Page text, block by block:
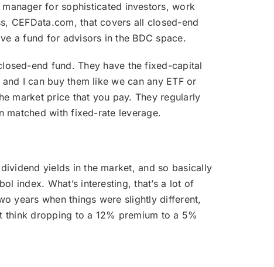
for sophisticated investors, work
CEFData.com, that covers all closed-end
a fund for advisors in the BDC space.
end fund. They have the fixed-capital
I can buy them like we can any ETF or
market price that you pay. They regularly
matched with fixed-rate leverage.
yields in the market, and so basically
index. What’s interesting, that’s a lot of
years when things were slightly different,
think dropping to a 12% premium to a 5%